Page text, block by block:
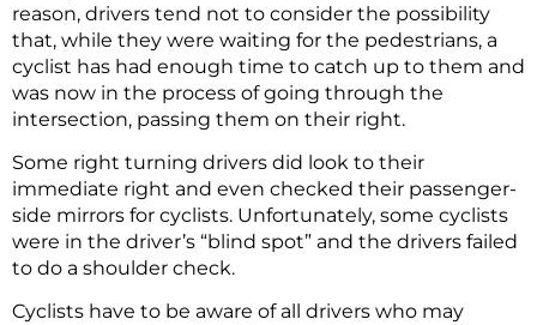
reason, drivers tend not to consider the possibility
that, while they were waiting for the pedestrians, a
cyclist has had enough time to catch up to them and
was now in the process of going through the
intersection, passing them on their right.
Some right turning drivers did look to their
immediate right and even checked their passenger-
side mirrors for cyclists. Unfortunately, some cyclists
were in the driver’s “blind spot” and the drivers failed
to do a shoulder check.
Cyclists have to be aware of all drivers who may